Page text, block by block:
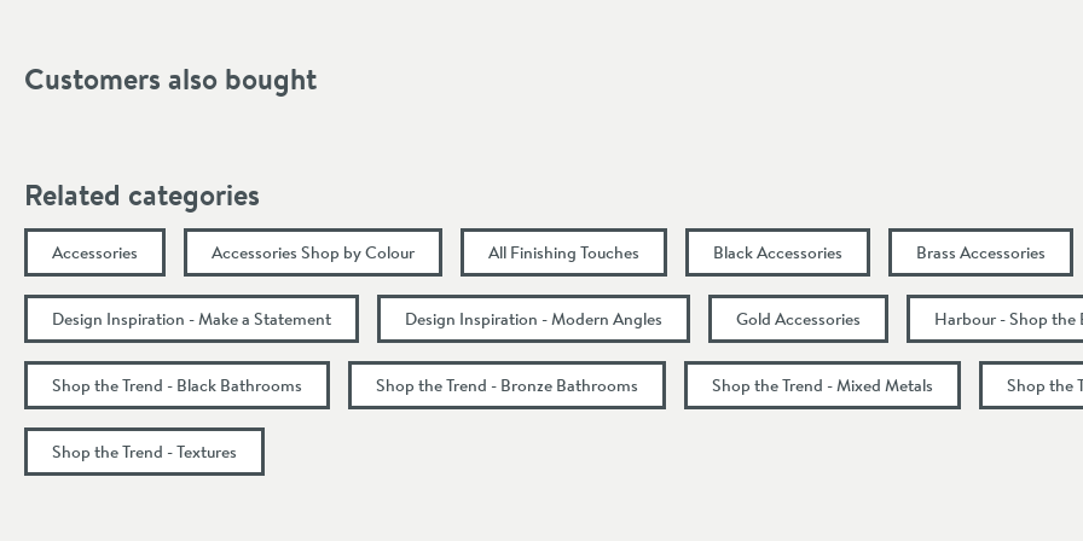
Customers also bought
Related categories
Accessories Accessories Shop by Colour All Finishing Touches Black Accessories Brass Accessories
Design Inspiration - Make a Statement Design Inspiration - Modern Angles Gold Accessories Harbour - Shop the
Shop the Trend - Black Bathrooms Shop the Trend - Bronze Bathrooms Shop the Trend - Mixed Metals Shop the
Shop the Trend - Textures